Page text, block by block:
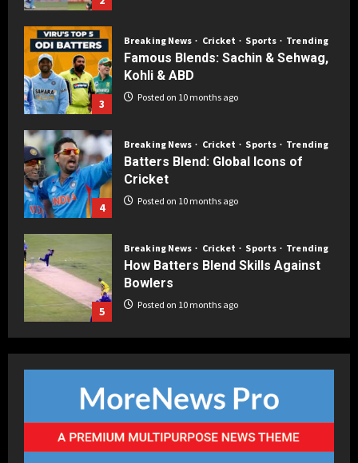
3
Breaking News Cricket Sports Trending
Famous Blends: Sachin & Sehwag,
Kohli & ABD
Posted on 10 months ago
4
Breaking News Cricket Sports Trending
Batters Blend: Global Icons of
Cricket
Posted on 10 months ago
5
Breaking News Cricket Sports Trending
How Batters Blend Skills Against
Bowlers
Posted on 10 months ago
Breaking News Cricket Sports Trending
Best Blend of Partnerships in
Cricket
Posted on 10 months ago
Breaking News Cricket Sports Trending